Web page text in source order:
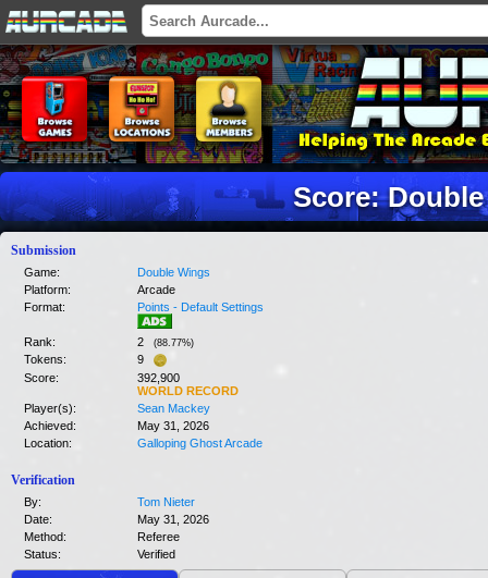
Score:
Submission
Game:
Double Wings
Platform:
Arcade
Format:
Points - Default Settings
Rank: 2 (88.77%)
Tokens:
9
Score:
392,900
WORLD RECORD
Player(s):
Sean Mackey
Achieved:
May 31, 2026
Location:
Galloping Ghost Arcade
Verification
By:
Tom Nieter
Date:
May 31, 2026
Method:
Referee
Status:
Verified